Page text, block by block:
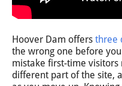
Hoover Dam offers three
the wrong one before
mistake first-time visitors
different part of the site,